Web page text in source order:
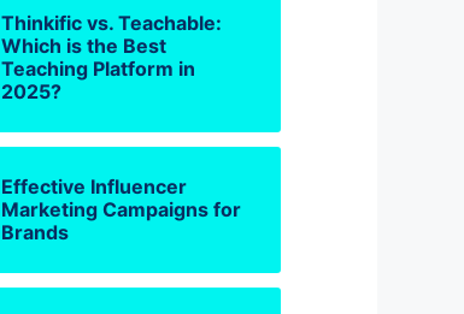
Thinkific vs. Teachable:
Which is the Best
Teaching Platform in
2025?
Effective Influencer
Marketing Campaigns for
Brands